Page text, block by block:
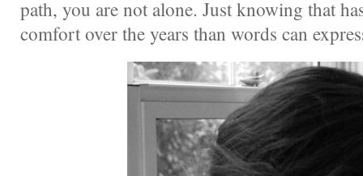
path, you are not alone. Just knowing that
comfort over the years than words can